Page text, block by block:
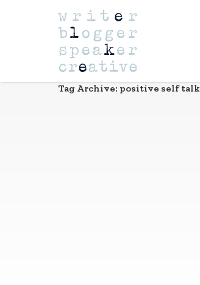
Tag Archive: positive self talk